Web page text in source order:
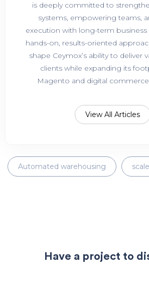
is deeply committed to
systems, empowering teams,
execution with long-term business
hands-on, results-oriented
shape Ceymox’s ability to deliver
clients while expanding its
Magento and digital
View All Articles
Automated warehousing scale
Have a project to